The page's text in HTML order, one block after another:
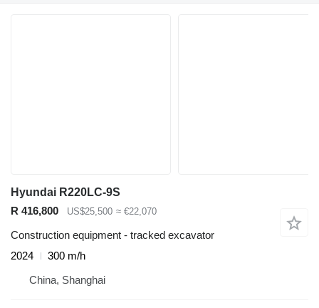
Hyundai R220LC-9S
R 416,800
US$25,500 ≈ €22,070
Construction equipment - tracked excavator
2024
300 m/h
China, Shanghai